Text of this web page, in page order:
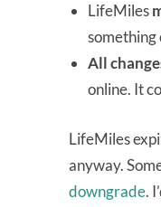
LifeMiles
something
All
online. It
LifeMiles
anyway.
downgrade.